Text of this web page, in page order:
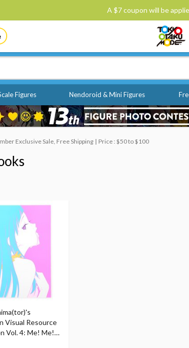
A $7 coupon will be
Figures Nendoroid & Mini Figures
Exclusive Sale, Free Shipping Price : $50 to $100
Visual Resource
Vol. 4: Me! Me!
Book! Book!